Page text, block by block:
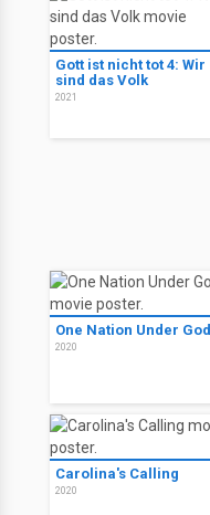
Gott ist nicht tot 4: Wir
sind das Volk
2021
One Nation Under God
2020
Carolina's Calling
2020